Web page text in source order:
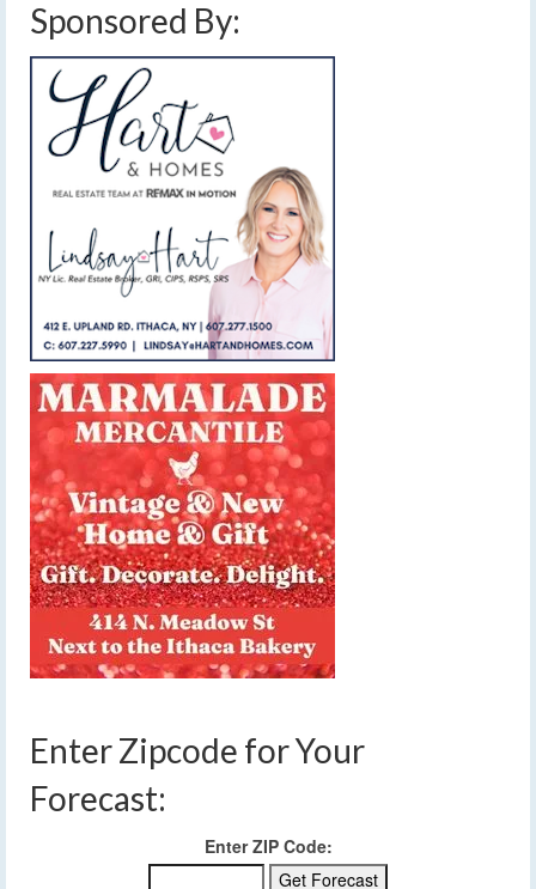
Sponsored By:
Enter Zipcode for Your
Forecast:
Enter ZIP Code: